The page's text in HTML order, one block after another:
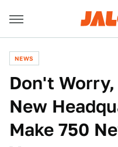
NEWS
Don't
New
Make 750